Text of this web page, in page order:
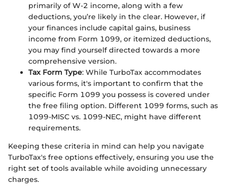
primarily of W-2 income, along with a few
deductions, you’re likely in the clear. However, if
your finances include capital gains, business
income from Form 1099, or itemized deductions,
you may find yourself directed towards a more
comprehensive version.
Tax Form Type: While TurboTax accommodates
various forms, it's important to confirm that the
specific Form 1099 you possess is covered under
the free filing option. Different 1099 forms, such as
1099-MISC vs. 1099-NEC, might have different
requirements.
Keeping these criteria in mind can help you navigate
TurboTax's free options effectively, ensuring you use the
right set of tools available while avoiding unnecessary
charges.